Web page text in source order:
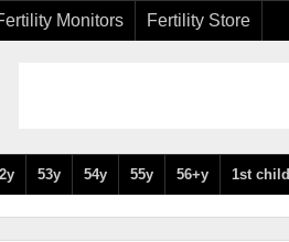
Monitors Fertility Store
53y 54y 55y 56+y 1st child